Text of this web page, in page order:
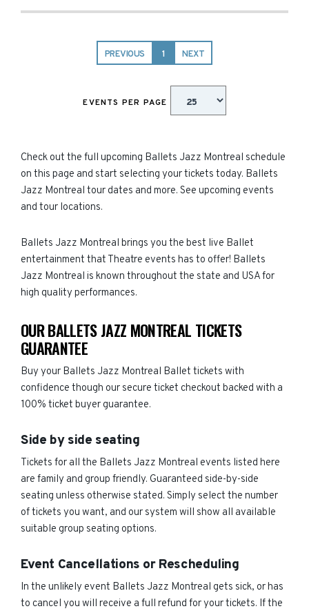
PREVIOUS 1 NEXT
EVENTS PER PAGE
Check out the full upcoming Ballets Jazz Montreal schedule
on this page and start selecting your tickets today. Ballets
Jazz Montreal tour dates and more. See upcoming events
and tour locations.
Ballets Jazz Montreal brings you the best live Ballet
entertainment that Theatre events has to offer! Ballets
Jazz Montreal is known throughout the state and USA for
high quality performances.
OUR BALLETS JAZZ MONTREAL TICKETS
GUARANTEE
Buy your Ballets Jazz Montreal Ballet tickets with
confidence though our secure ticket checkout backed with a
100% ticket buyer guarantee.
Side by side seating
Tickets for all the Ballets Jazz Montreal events listed here
are family and group friendly. Guaranteed side-by-side
seating unless otherwise stated. Simply select the number
of tickets you want, and our system will show all available
suitable group seating options.
Event Cancellations or Rescheduling
In the unlikely event Ballets Jazz Montreal gets sick, or has
to cancel you will receive a full refund for your tickets. If the